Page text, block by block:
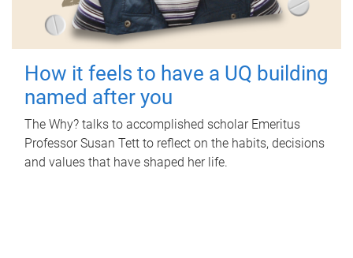
How it feels to have a UQ building
named after you
The Why? talks to accomplished scholar Emeritus
Professor Susan Tett to reflect on the habits, decisions
and values that have shaped her life.